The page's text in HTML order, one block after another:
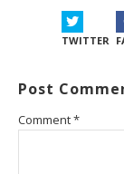
TWITTER
Post
Comment*